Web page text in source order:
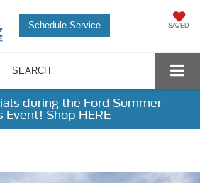
SAVED
Schedule Service
SEARCH
during the Ford Summer
Event! Shop HERE